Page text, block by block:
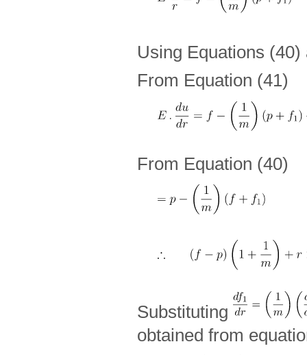
Using Equations
From Equation (41)
From Equation (40)
Substituting
obtained from